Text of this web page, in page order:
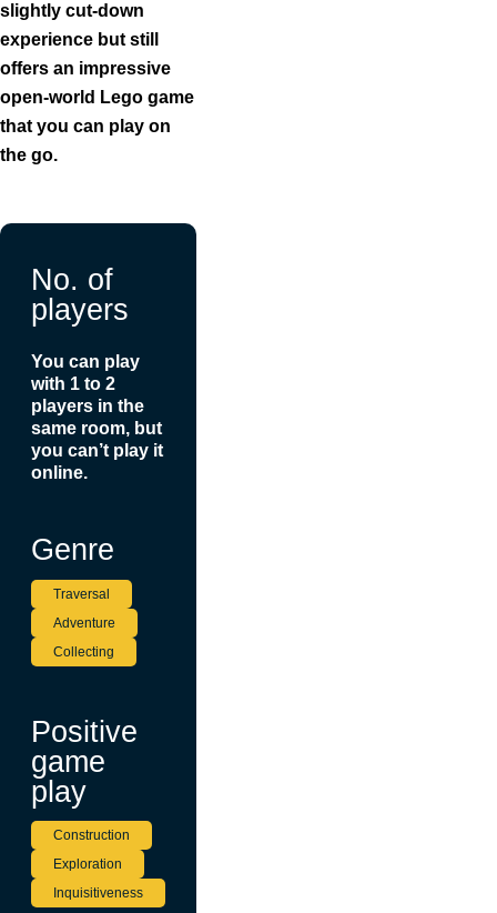
slightly cut-down
experience but still
offers an impressive
open-world Lego game
that you can play on
the go.
No. of
players
You can play
with 1 to 2
players in the
same room, but
you can’t play it
online.
Genre
Traversal
Adventure
Collecting
Positive
game
play
Construction
Exploration
Inquisitiveness